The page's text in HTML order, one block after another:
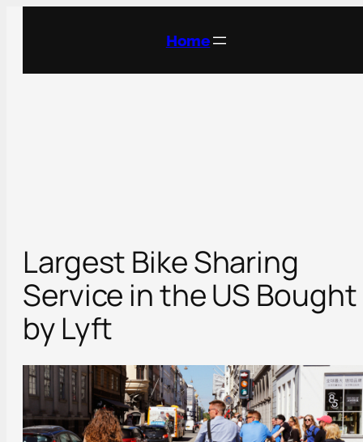
Home
Largest Bike Sharing
Service in the US Bought
by Lyft